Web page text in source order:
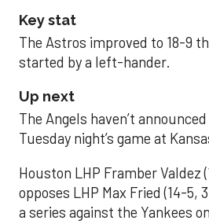
Key stat
The Astros improved to 18-9
started by a left-hander.
Up next
The Angels haven’t
Tuesday night’s game at
Houston LHP Framber Valdez
opposes LHP Max Fried (14-5,
a series against the Yankees